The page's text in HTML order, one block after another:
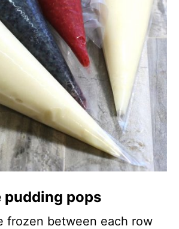
pudding pops
frozen between each row